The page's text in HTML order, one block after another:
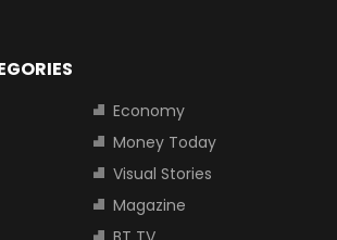
Economy
Money Today
Visual Stories
Magazine